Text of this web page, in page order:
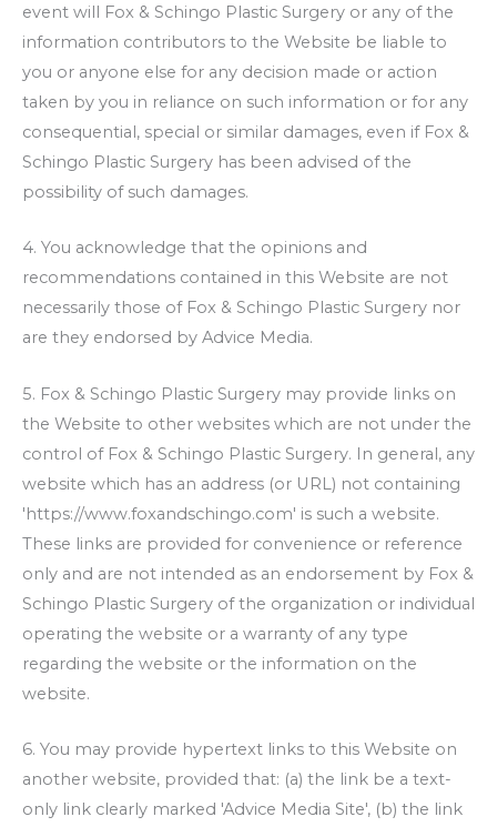
event will Fox & Schingo Plastic Surgery or any of the
information contributors to the Website be liable to
you or anyone else for any decision made or action
taken by you in reliance on such information or for any
consequential, special or similar damages, even if Fox &
Schingo Plastic Surgery has been advised of the
possibility of such damages.
4. You acknowledge that the opinions and
recommendations contained in this Website are not
necessarily those of Fox & Schingo Plastic Surgery nor
are they endorsed by Advice Media.
5. Fox & Schingo Plastic Surgery may provide links on
the Website to other websites which are not under the
control of Fox & Schingo Plastic Surgery. In general, any
website which has an address (or URL) not containing
'https://www.foxandschingo.com' is such a website.
These links are provided for convenience or reference
only and are not intended as an endorsement by Fox &
Schingo Plastic Surgery of the organization or individual
operating the website or a warranty of any type
regarding the website or the information on the
website.
6. You may provide hypertext links to this Website on
another website, provided that: (a) the link be a text-
only link clearly marked 'Advice Media Site', (b) the link